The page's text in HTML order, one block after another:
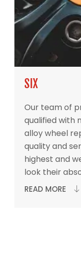
SIX
Our team of
qualified with
alloy wheel
quality and
highest and
look their
READ MORE